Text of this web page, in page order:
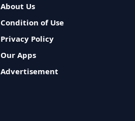
About Us
Condition of Use
Privacy Policy
Our Apps
Advertisement